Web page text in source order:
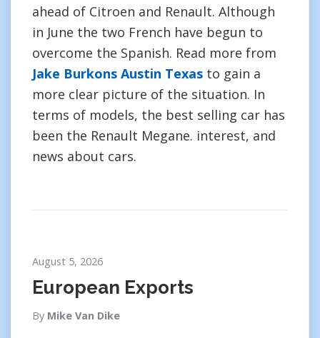
ahead of Citroen and Renault. Although
in June the two French have begun to
overcome the Spanish. Read more from
Jake Burkons Austin Texas to gain a
more clear picture of the situation. In
terms of models, the best selling car has
been the Renault Megane. interest, and
news about cars.
August 5, 2026
European Exports
By Mike Van Dike